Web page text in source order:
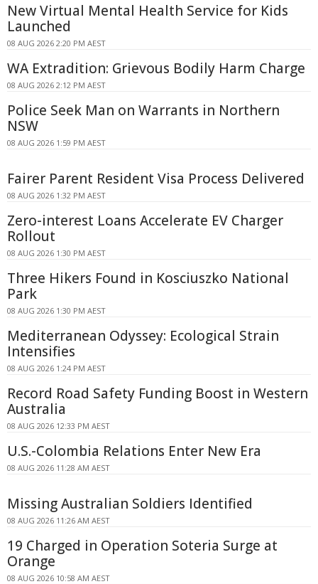
New Virtual Mental Health Service for Kids
Launched
08 AUG 2026 2:20 PM AEST
WA Extradition: Grievous Bodily Harm Charge
08 AUG 2026 2:12 PM AEST
Police Seek Man on Warrants in Northern
NSW
08 AUG 2026 1:59 PM AEST
Fairer Parent Resident Visa Process Delivered
08 AUG 2026 1:32 PM AEST
Zero-interest Loans Accelerate EV Charger
Rollout
08 AUG 2026 1:30 PM AEST
Three Hikers Found in Kosciuszko National
Park
08 AUG 2026 1:30 PM AEST
Mediterranean Odyssey: Ecological Strain
Intensifies
08 AUG 2026 1:24 PM AEST
Record Road Safety Funding Boost in Western
Australia
08 AUG 2026 12:33 PM AEST
U.S.-Colombia Relations Enter New Era
08 AUG 2026 11:28 AM AEST
Missing Australian Soldiers Identified
08 AUG 2026 11:26 AM AEST
19 Charged in Operation Soteria Surge at
Orange
08 AUG 2026 10:58 AM AEST